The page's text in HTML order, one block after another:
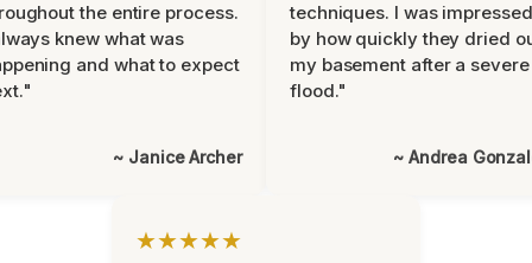
the entire process.
knew what was
and what to expect
~ Janice Archer
techniques. I was impressed
by how quickly they dried
my basement after a severe
flood."
~ Andrea
★★★★★